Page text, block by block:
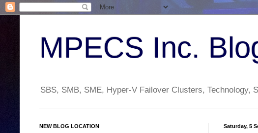
MPECS Inc.
SBS, SMB, SME, Hyper-V Failover Clusters, Technology,
Saturday, 5
NEW BLOG LOCATION